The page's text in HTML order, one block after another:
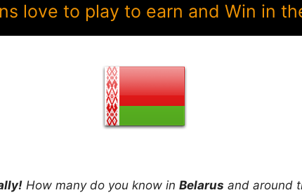
love to play to earn and Win in
How many do you know in Belarus and around